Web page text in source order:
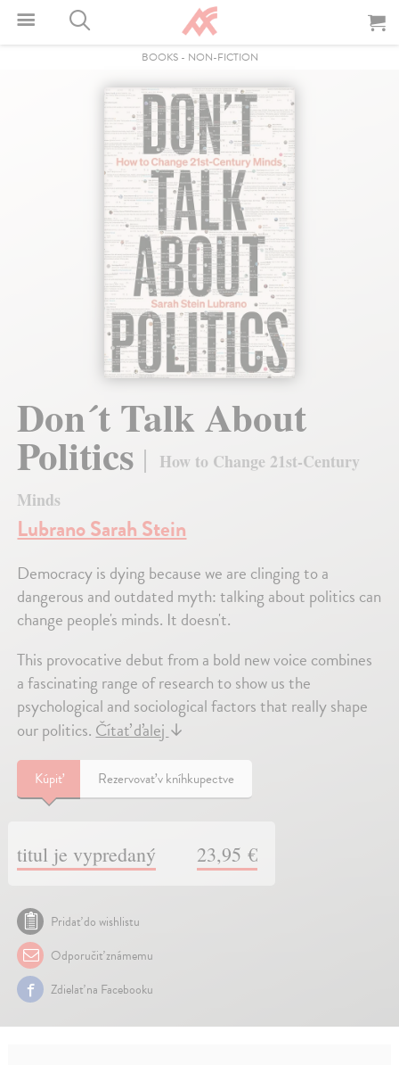
BOOKS- NON-FICTION
Don´t Talk About
Politics
How to Change 21st-Century
Minds
Lubrano Sarah Stein
Democracy is dying because we are clinging to a
dangerous and outdated myth: talking about politics can
change people's minds. It doesn't.
This provocative debut from a bold new voice combines
a fascinating range of research to show us the
psychological and sociological factors that really shape
our politics.Čítať ďalej↓
Kúpiť Rezervovať v kníhkupectve
titul je vypredaný 23,95 €
Pridať do wishlistu
Odporučiť známemu
Zdielať na Facebooku